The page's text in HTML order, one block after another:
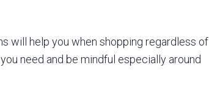
will help you when shopping regardless of
need and be mindful especially around